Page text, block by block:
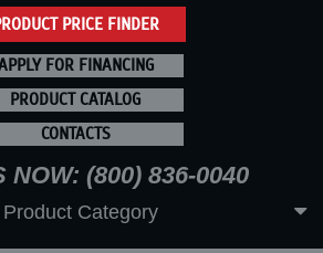
PRICE FINDER
FOR FINANCING
PRODUCT CATALOG
CONTACTS
NOW: (800) 836-0040
Category